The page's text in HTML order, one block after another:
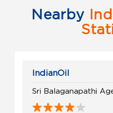
Nearby
IndianOil
Sri Balaganapathi